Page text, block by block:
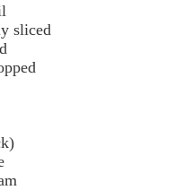
sliced